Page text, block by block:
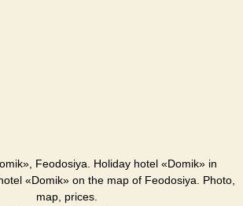
Feodosiya. Holiday hotel «Domik» in
«Domik» on the map of Feodosiya. Photo,
map, prices.